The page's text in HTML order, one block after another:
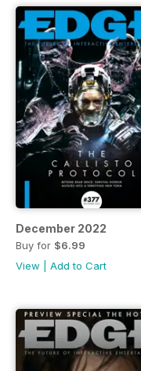
December 2022
Buy for $6.99
View
Add to Cart